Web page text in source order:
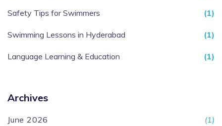
Safety Tips for Swimmers (1)
Swimming Lessons in Hyderabad (1)
Language Learning & Education (1)
Archives
June 2026 (1)